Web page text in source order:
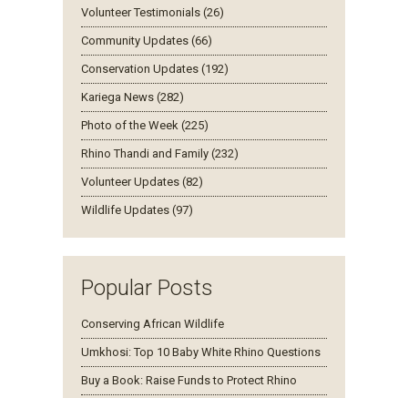
Volunteer Testimonials (26)
Community Updates (66)
Conservation Updates (192)
Kariega News (282)
Photo of the Week (225)
Rhino Thandi and Family (232)
Volunteer Updates (82)
Wildlife Updates (97)
Popular Posts
Conserving African Wildlife
Umkhosi: Top 10 Baby White Rhino Questions
Buy a Book: Raise Funds to Protect Rhino